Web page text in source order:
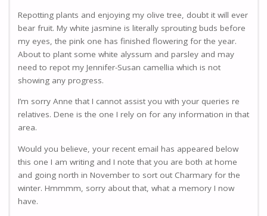
Repotting plants and enjoying my olive tree, doubt it will ever
bear fruit. My white jasmine is literally sprouting buds before
my eyes, the pink one has finished flowering for the year.
About to plant some white alyssum and parsley and may
need to repot my Jennifer-Susan camellia which is not
showing any progress.
I’m sorry Anne that I cannot assist you with your queries re
relatives. Dene is the one I rely on for any information in that
area.
Would you believe, your recent email has appeared below
this one I am writing and I note that you are both at home
and going north in November to sort out Charmary for the
winter. Hmmmm, sorry about that, what a memory I now
have.